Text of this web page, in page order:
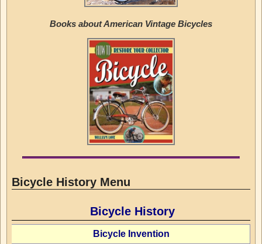
Books about American Vintage Bicycles
Bicycle History Menu
Bicycle History
Bicycle Invention